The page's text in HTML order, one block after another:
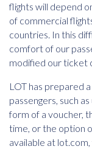
flights will depend
of commercial
countries. In this
comfort of our
modified our ticket
LOT has prepared
passengers, such
form of a voucher,
time, or the option
available at